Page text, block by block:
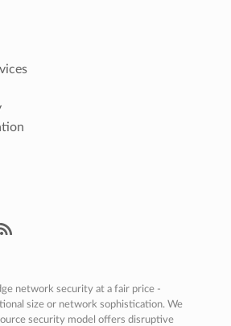
network security at a fair price -
size or network sophistication. We
security model offers disruptive